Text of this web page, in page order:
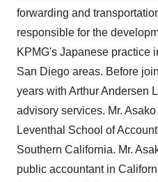
forwarding and
responsible for the
KPMG's Japanese practice
San Diego areas. Before
years with Arthur Andersen
advisory services. Mr.
Leventhal School of
Southern California. Mr.
public accountant in